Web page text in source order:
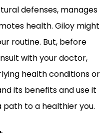
defenses, manages
health. Giloy might
routine. But, before
with your doctor,
health conditions or
its benefits and use it
to a healthier you.